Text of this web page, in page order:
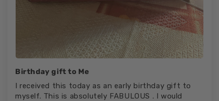
Birthday gift to Me
I received this today as an early birthday gift to
myself. This is absolutely FABULOUS . I would